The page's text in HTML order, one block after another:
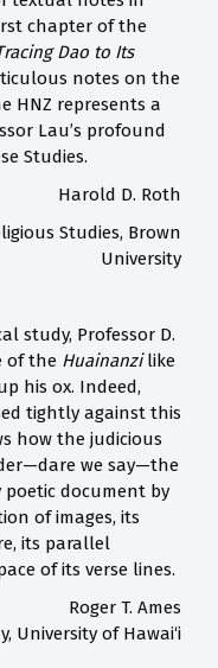
chapter of the
Dao to Its
notes on the
HNZ represents a
Lau’s profound
Studies.
Harold D. Roth
Studies, Brown
University
study, Professor D.
of the Huainanzilike
his ox. Indeed,
tightly against this
how the judicious
we say—the
document by
of images, its
its parallel
of its verse lines.
Roger T. Ames
University of Hawai‘i